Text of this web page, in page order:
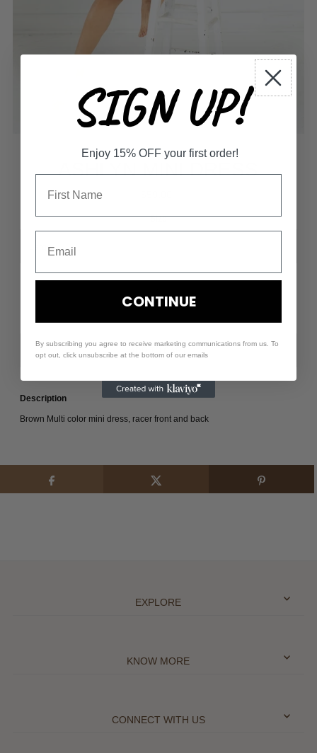
ASHLYN MINI DRESS
Size
+
Description
Brown Multi color mini dress, racer front and back
EXPLORE
KNOW MORE
CONNECT WITH US
SIGN UP!
Enjoy 15% OFF your first order!
CONTINUE
By subscribing you agree to receive marketing communications from us. To
opt out, click unsubscribe at the bottom of our emails